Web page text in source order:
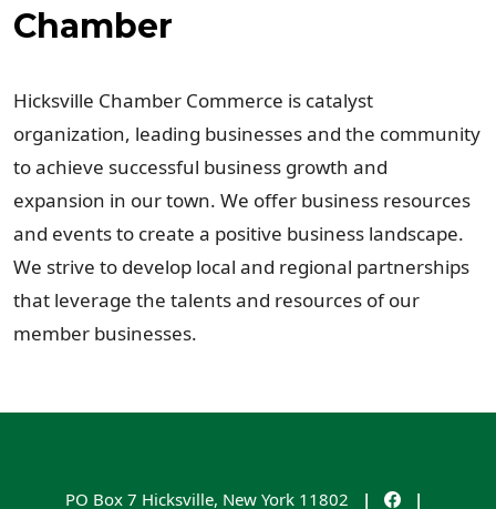
Chamber
Hicksville Chamber Commerce is catalyst
organization, leading businesses and the community
to achieve successful business growth and
expansion in our town. We offer business resources
and events to create a positive business landscape.
We strive to develop local and regional partnerships
that leverage the talents and resources of our
member businesses.
PO Box 7 Hicksville, New York 11802 | |